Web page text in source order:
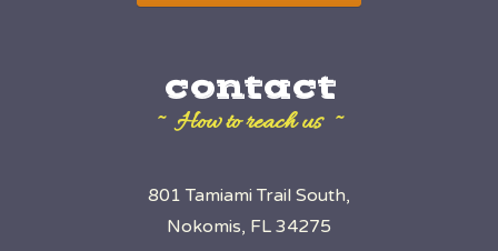
contact
~ How to reach us ~
801 Tamiami Trail South,
Nokomis, FL 34275